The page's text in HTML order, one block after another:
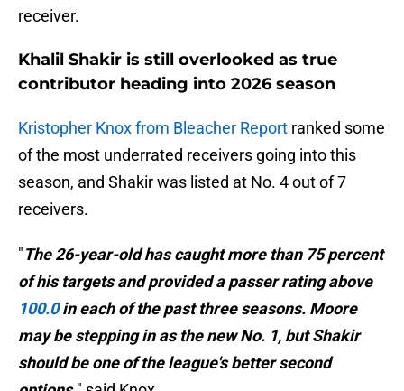
receiver.
Khalil Shakir is still overlooked as true
contributor heading into 2026 season
Kristopher Knox from Bleacher Report ranked some
of the most underrated receivers going into this
season, and Shakir was listed at No. 4 out of 7
receivers.
"The 26-year-old has caught more than 75 percent
of his targets and provided a passer rating above
100.0in each of the past three seasons. Moore
may be stepping in as the new No. 1, but Shakir
should be one of the league's better second